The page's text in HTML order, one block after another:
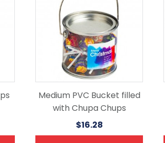
Medium PVC Bucket filled
with Chupa Chups
$16.28